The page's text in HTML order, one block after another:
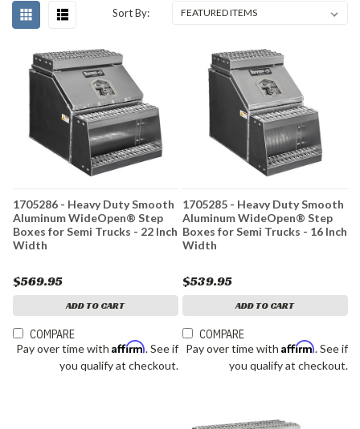
Sort By:
1705286 - Heavy Duty Smooth
Aluminum WideOpen® Step
Boxes for Semi Trucks - 22 Inch
Width
$569.95
ADD TO CART
COMPARE
Pay over time with Affirm. See if
you qualify at checkout.
1705285 - Heavy Duty Smooth
Aluminum WideOpen® Step
Boxes for Semi Trucks - 16 Inch
Width
$539.95
ADD TO CART
COMPARE
Pay over time with Affirm. See if
you qualify at checkout.